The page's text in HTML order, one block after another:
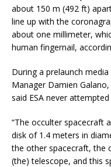
about 150 m (492 ft)
line up with the
about one millimeter,
human fingernail,
During a prelaunch
Manager Damien
said ESA never
“The occulter spacecraft
disk of 1.4 meters in
the other spacecraft, the
(the) telescope, and this